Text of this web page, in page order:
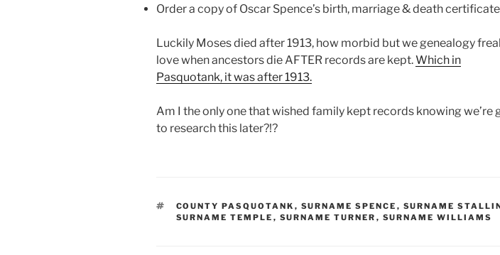
Order a copy of Oscar Spence’s birth, marriage & death
Luckily Moses died after 1913, how morbid but we genealogy
love when ancestors die AFTER records are kept.Which in
Pasquotank, it was after 1913.
Am I the only one that wished family kept records knowing we’re
to research this later?!?
TAGS
COUNTY PASQUOTANK , SURNAME SPENCE , SURNAME
SURNAME TEMPLE , SURNAME TURNER , SURNAME WILLIAMS